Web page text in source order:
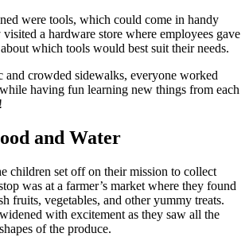
were tools, which could come in handy
a hardware store where employees gave
which tools would best suit their needs.
and crowded sidewalks, everyone worked
having fun learning new things from each
and Water
children set off on their mission to collect
was at a farmer’s market where they found
fruits, vegetables, and other yummy treats.
with excitement as they saw all the
of the produce.